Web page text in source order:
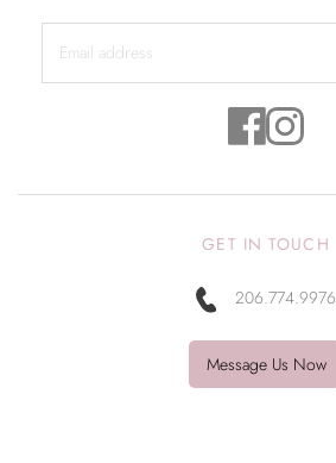
GET IN TOUCH
206.774.9976
Message Us Now